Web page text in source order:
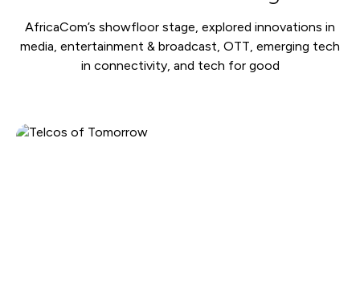
AfricaCom’s showfloor stage, explored innovations in
media, entertainment & broadcast, OTT, emerging tech
in connectivity, and tech for good